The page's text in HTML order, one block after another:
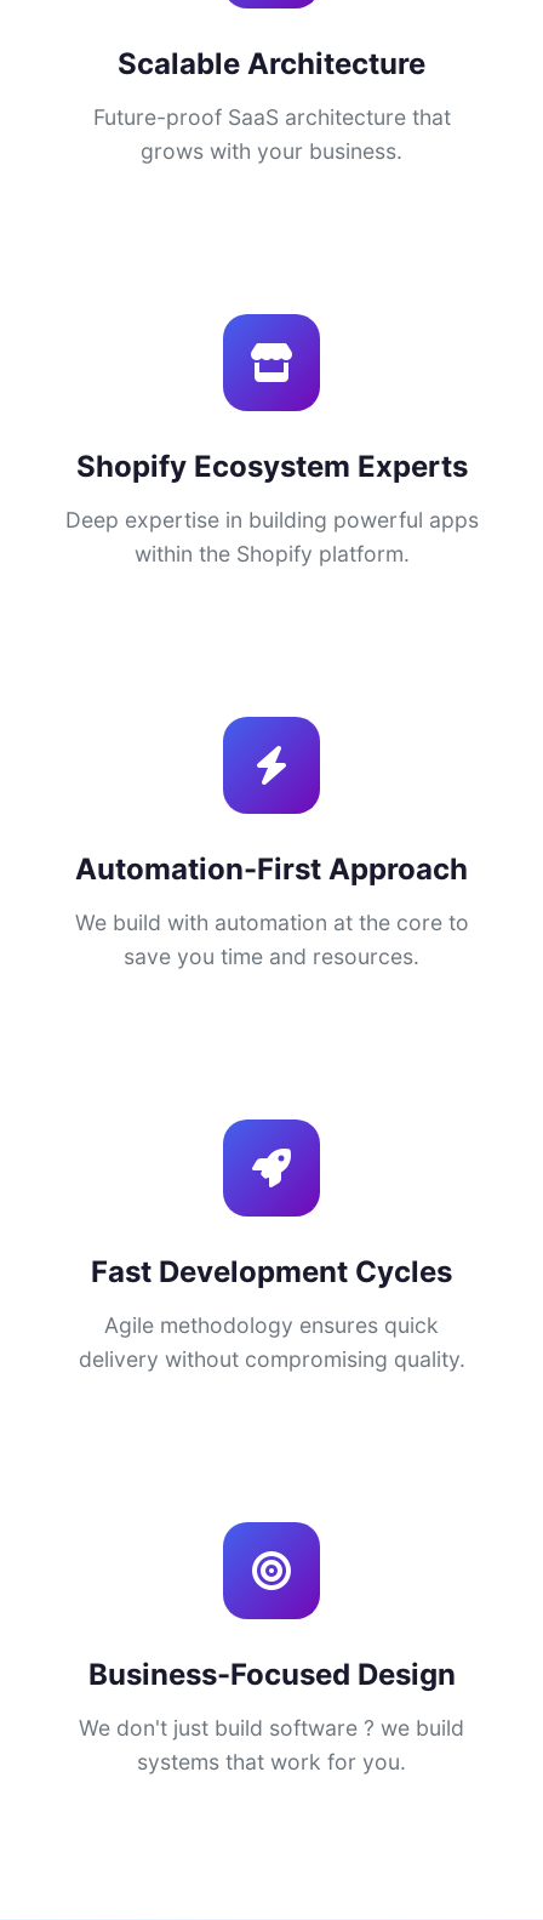
Scalable Architecture
Future-proof SaaS architecture that
grows with your business.
Shopify Ecosystem Experts
Deep expertise in building powerful apps
within the Shopify platform.
Automation-First Approach
We build with automation at the core to
save you time and resources.
Fast Development Cycles
Agile methodology ensures quick
delivery without compromising quality.
Business-Focused Design
We don't just build software ? we build
systems that work for you.